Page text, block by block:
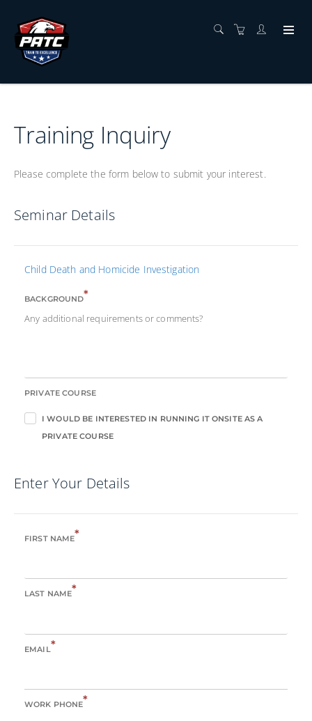
Training Inquiry
Please complete the form below to submit your interest.
Seminar Details
Child Death and Homicide Investigation
BACKGROUND*
Any additional requirements or comments?
PRIVATE COURSE
I WOULD BE INTERESTED IN RUNNING IT ONSITE AS A
PRIVATE COURSE
Enter Your Details
FIRST NAME*
LAST NAME*
EMAIL*
WORK PHONE*